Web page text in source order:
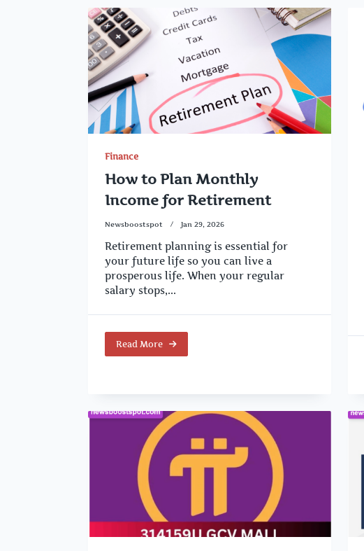
Finance
How to Plan Monthly
Income for Retirement
Newsboostspot Jan 29, 2026
Retirement planning is essential for
your future life so you can live a
prosperous life. When your regular
salary stops,...
Read More